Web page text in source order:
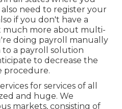
also need to register your
if you don't have a
much more about multi-
doing payroll manually
a payroll solution
to decrease the
procedure.
for services of all
and huge. We
markets, consisting of